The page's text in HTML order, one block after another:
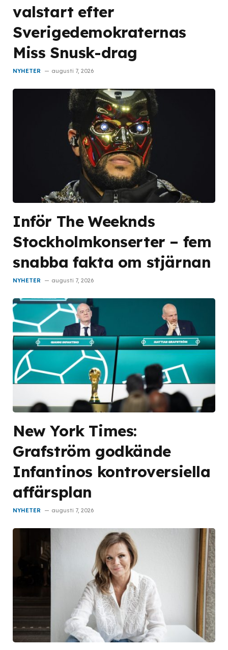
valstart efter
Sverigedemokraternas
Miss Snusk-drag
NYHETER augusti 7, 2026
Inför The Weeknds
Stockholmkonserter – fem
snabba fakta om stjärnan
NYHETER augusti 7, 2026
New York Times:
Grafström godkände
Infantinos kontroversiella
affärsplan
NYHETER augusti 7, 2026